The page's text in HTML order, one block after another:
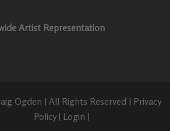
Artist Representation
Ogden | All Rights Reserved | Privacy
Policy| Login |